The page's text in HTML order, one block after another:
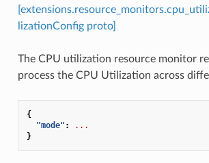
lizationConfig proto]
The CPU utilization resource monitor
process the CPU Utilization across
{
"mode" :
...
}